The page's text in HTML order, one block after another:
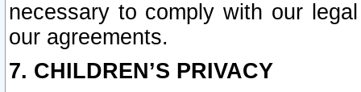
necessary to comply with our
our agreements.
7. CHILDREN’S PRIVACY